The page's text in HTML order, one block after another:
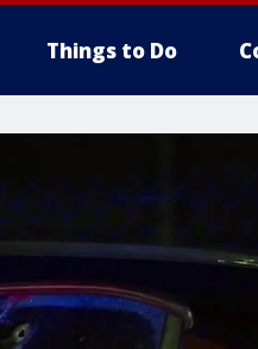
Things to Do